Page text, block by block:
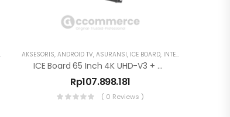
AKSESORIS, ANDROID TV, ASURANSI, ICE BOARD, INTERAKTIF DISPLAY
ICE Board 65 Inch 4K UHD-V3 + OPS (8-256 I7)
Rp107.898.181
( 0 Reviews )